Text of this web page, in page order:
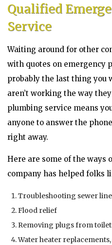
Qualified
Service
Waiting around for other
with quotes on emergency
probably the last thing you
aren’t working the way
plumbing service means
anyone to answer the
right away.
Here are some of the ways
company has helped folks
Troubleshooting sewer
Flood relief
Removing plugs from
Water heater